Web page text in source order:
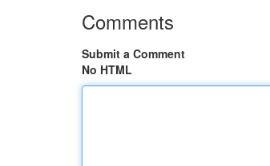
Comments
Submit a Comment
No HTML